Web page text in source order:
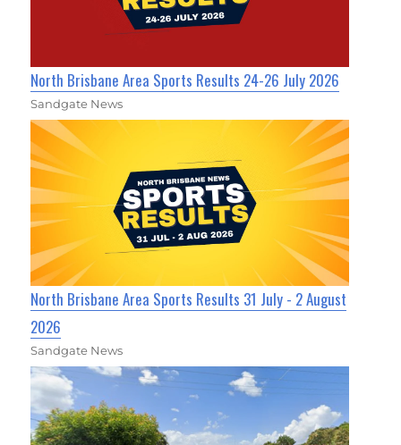
North Brisbane Area Sports Results 24-26 July 2026
Sandgate News
North Brisbane Area Sports Results 31 July - 2 August
2026
Sandgate News